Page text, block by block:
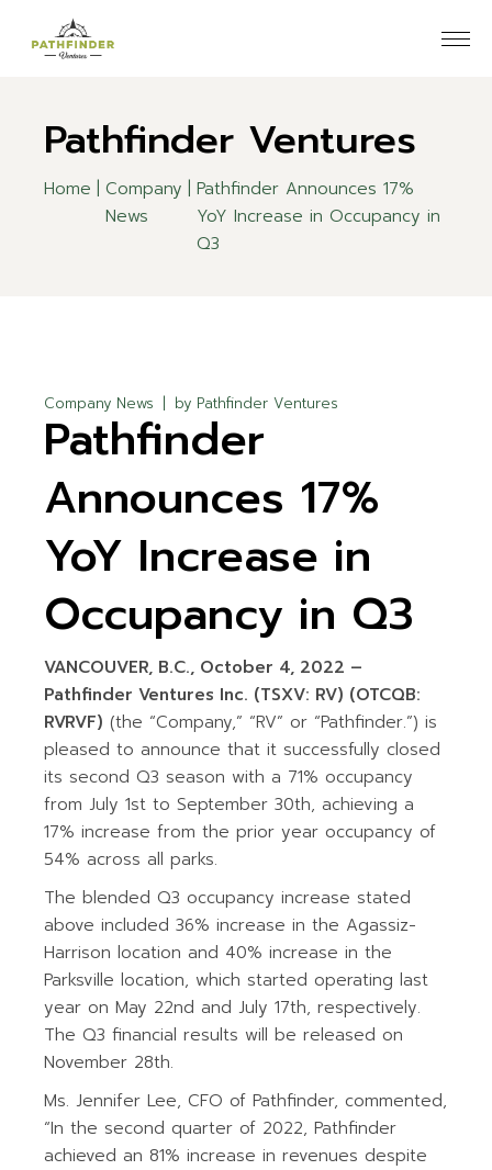
content
Pathfinder Ventures
Home
Company
News
Pathfinder Announces 17%
YoY Increase in Occupancy in
Q3
Company News by Pathfinder Ventures
Pathfinder
Announces 17%
YoY Increase in
Occupancy in Q3
VANCOUVER, B.C., October 4, 2022 –
Pathfinder Ventures Inc. (TSXV: RV) (OTCQB:
RVRVF) (the “Company,” “RV” or “Pathfinder.”) is
pleased to announce that it successfully closed
its second Q3 season with a 71% occupancy
from July 1st to September 30th, achieving a
17% increase from the prior year occupancy of
54% across all parks.
The blended Q3 occupancy increase stated
above included 36% increase in the Agassiz-
Harrison location and 40% increase in the
Parksville location, which started operating last
year on May 22nd and July 17th, respectively.
The Q3 financial results will be released on
November 28th.
Ms. Jennifer Lee, CFO of Pathfinder, commented,
“In the second quarter of 2022, Pathfinder
achieved an 81% increase in revenues despite